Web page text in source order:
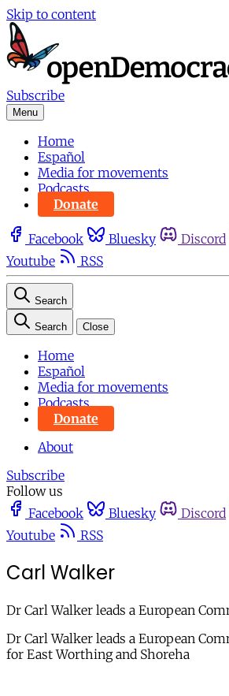
Skip to content
Subscribe
Menu
Home
Español
Media for movements
Podcasts
Donate
Facebook Bluesky Discord
Youtube
RSS
Search
Search Close
Home
Español
Media for movements
Podcasts
Donate
About
Subscribe
Follow us
Facebook
Bluesky Discord
Youtube
RSS
Carl Walker
Dr Carl Walker leads a European
Dr Carl Walker leads a European
for East Worthing and Shoreha